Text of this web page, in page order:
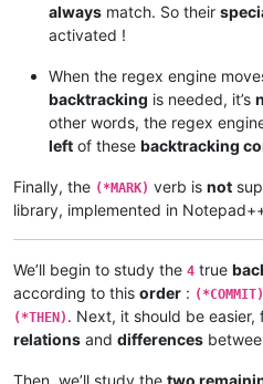
always match. So their
activated !
When the regex engine
backtracking is needed, it’s
other words, the regex
left of these backtracking
Finally, the (*MARK) verb is not
library, implemented in
We’ll begin to study the 4 true
according to this order : (*COMMIT)
(*THEN) . Next, it should be
relations and differences